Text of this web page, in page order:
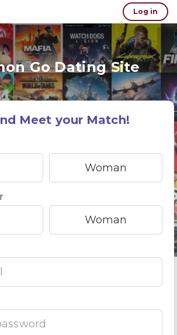
Log in
Go Dating Site
Meet your Match!
Woman
Woman